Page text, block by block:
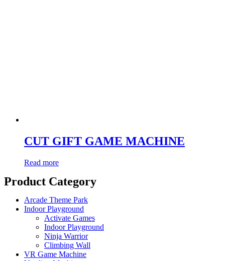
CUT GIFT GAME MACHINE
Read more
Product Category
Arcade Theme Park
Indoor Playground
Activate Games
Indoor Playground
Ninja Warrior
Climbing Wall
VR Game Machine